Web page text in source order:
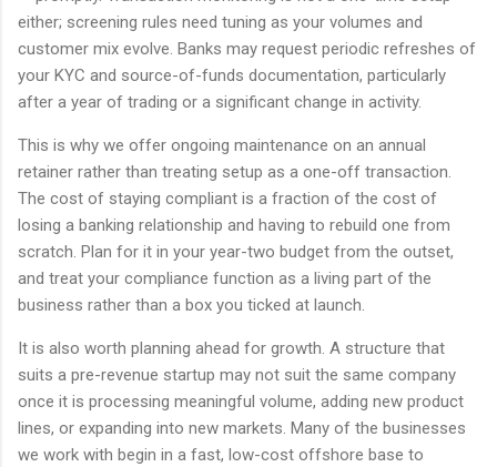
either; screening rules need tuning as your volumes and
customer mix evolve. Banks may request periodic refreshes of
your KYC and source-of-funds documentation, particularly
after a year of trading or a significant change in activity.
This is why we offer ongoing maintenance on an annual
retainer rather than treating setup as a one-off transaction.
The cost of staying compliant is a fraction of the cost of
losing a banking relationship and having to rebuild one from
scratch. Plan for it in your year-two budget from the outset,
and treat your compliance function as a living part of the
business rather than a box you ticked at launch.
It is also worth planning ahead for growth. A structure that
suits a pre-revenue startup may not suit the same company
once it is processing meaningful volume, adding new product
lines, or expanding into new markets. Many of the businesses
we work with begin in a fast, low-cost offshore base to